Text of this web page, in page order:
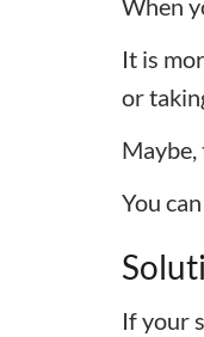
When
It is
or
You
If your